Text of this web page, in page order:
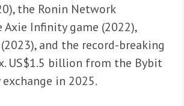
the Ronin Network
Infinity game (2022),
and the record-breaking
US$1.5 billion from the Bybit
in 2025.